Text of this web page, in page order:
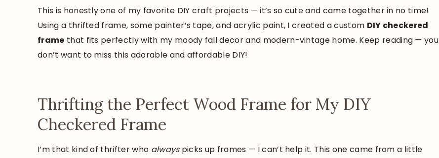
This is honestly one of my favorite DIY craft projects — it’s so cute and came together in no time!
Using a thrifted frame, some painter’s tape, and acrylic paint, I created a custom DIY checkered
frame that fits perfectly with my moody fall decor and modern-vintage home. Keep reading — you
don’t want to miss this adorable and affordable DIY!
Thrifting the Perfect Wood Frame for My DIY
Checkered Frame
I’m that kind of thrifter who alwayspicks up frames — I can’t help it. This one came from a little